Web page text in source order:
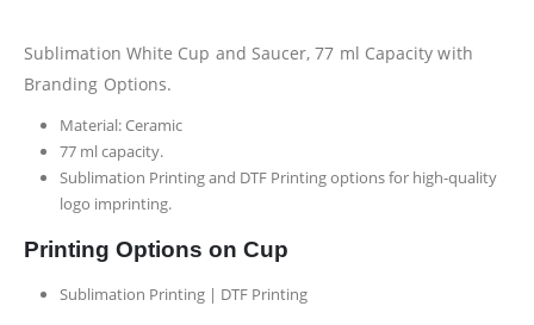
Sublimation White Cup and Saucer, 77 ml Capacity with
Branding Options.
Material: Ceramic
77 ml capacity.
Sublimation Printing and DTF Printing options for high-quality
logo imprinting.
Printing Options on Cup
Sublimation Printing | DTF Printing